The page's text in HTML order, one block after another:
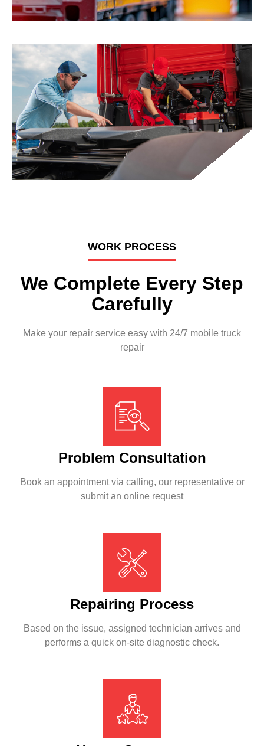
WORK PROCESS
We Complete Every Step
Carefully
Make your repair service easy with 24/7 mobile truck
repair
Problem Consultation
Book an appointment via calling, our representative or
submit an online request
Repairing Process
Based on the issue, assigned technician arrives and
performs a quick on-site diagnostic check.